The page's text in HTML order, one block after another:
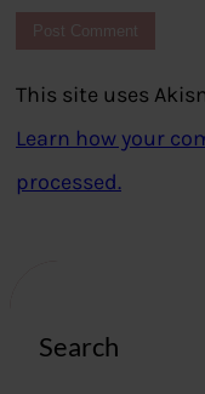
This site uses
Learn how your
processed.
Search